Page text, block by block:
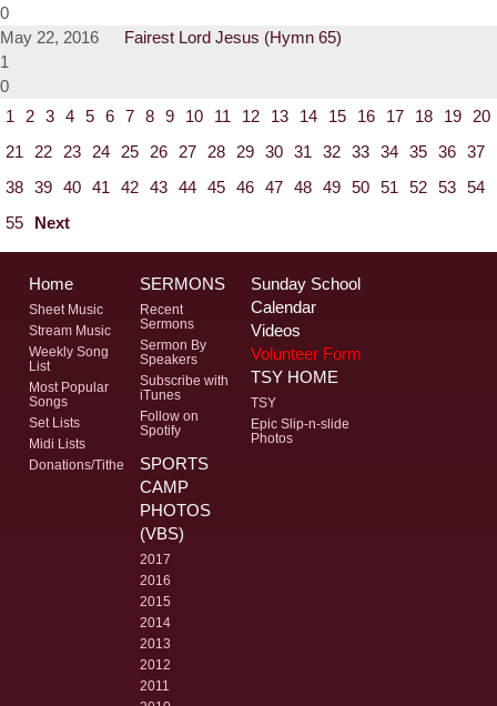
0
May 22, 2016
Fairest Lord Jesus (Hymn 65)
1
0
1
2 3 4 5 6 7 8 9 10 11 12 13 14 15 16 17 18 19
20
21
22 23 24 25 26 27 28 29 30 31 32 33 34 35 36 37
38 39 40 41 42 43 44 45 46 47 48 49 50 51 52 53 54
55
Next
Home
Sheet Music
Stream Music
Weekly Song
List
Most Popular
Songs
Set Lists
Midi Lists
Donations/Tithe
SERMONS
Recent
Sermons
Sermon By
Speakers
Subscribe with
iTunes
Follow on
Spotify
Sunday School
Calendar
Videos
Volunteer Form
TSY HOME
TSY
Epic Slip-n-slide
Photos
SPORTS
CAMP
PHOTOS
(VBS)
2017
2016
2015
2014
2013
2012
2011